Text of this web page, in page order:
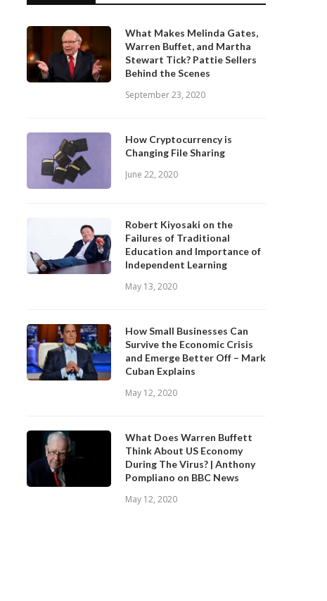
What Makes Melinda Gates,
Warren Buffet, and Martha
Stewart Tick? Pattie Sellers
Behind the Scenes
September 23, 2020
How Cryptocurrency is
Changing File Sharing
June 22, 2020
Robert Kiyosaki on the
Failures of Traditional
Education and Importance of
Independent Learning
May 13, 2020
How Small Businesses Can
Survive the Economic Crisis
and Emerge Better Off – Mark
Cuban Explains
May 12, 2020
What Does Warren Buffett
Think About US Economy
During The Virus? | Anthony
Pompliano on BBC News
May 12, 2020